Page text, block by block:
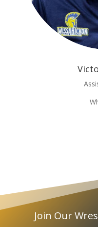
Join Our